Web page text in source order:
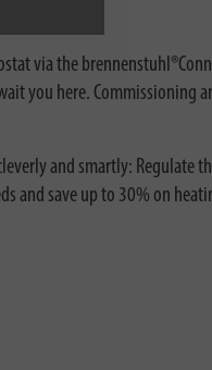
via the
you here. Commissioning
and smartly: Regulate
and save up to 30% on